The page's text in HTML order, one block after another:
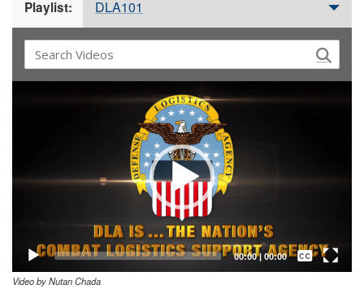
Playlist: DLA101
00:00| 00:00
Captions /
Subtitles
Video by Nutan Chada